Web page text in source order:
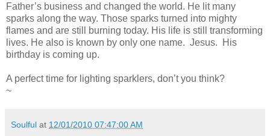
Father’s business and changed the world. He lit many
sparks along the way. Those sparks turned into mighty
flames and are still burning today. His life is still transforming
lives. He also is known by only one name. Jesus. His
birthday is coming up.
A perfect time for lighting sparklers, don’t you think?
~
Soulful at 12/01/2010 07:47:00 AM